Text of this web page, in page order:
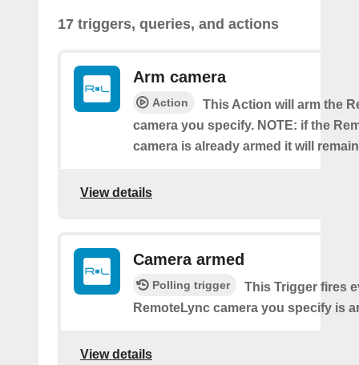
17 triggers, queries, and actions
Arm camera
Action
This Action will arm the
camera you specify. NOTE: if the
camera is already armed it will
View details
Camera armed
Polling trigger
This Trigger fires
RemoteLync camera you specify is
View details